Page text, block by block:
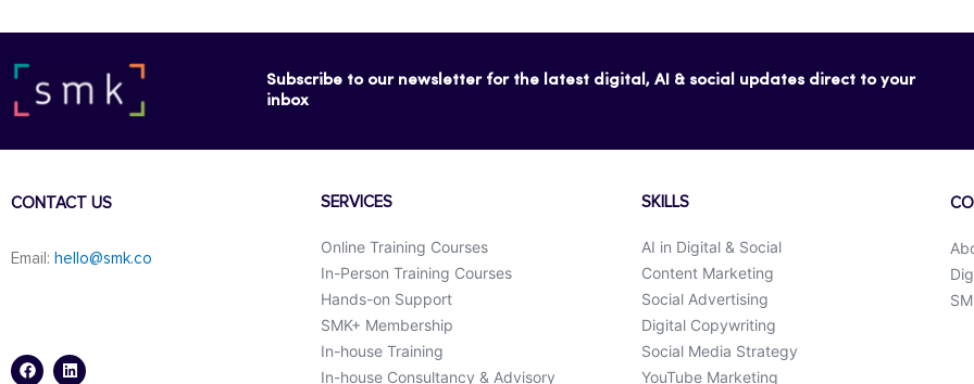
Subscribe to our newsletter for the latest digital, AI & social updates direct to your
inbox
CONTACT US
Email: hello@smk.co
c
e
n
k
SERVICES
Online Training Courses
In-Person Training Courses
Hands-on Support
SMK+ Membership
In-house Training
In-house Consultancy & Advisory
SKILLS
AI in Digital & Social
Content Marketing
Social Advertising
Digital Copywriting
Social Media Strategy
YouTube Marketing